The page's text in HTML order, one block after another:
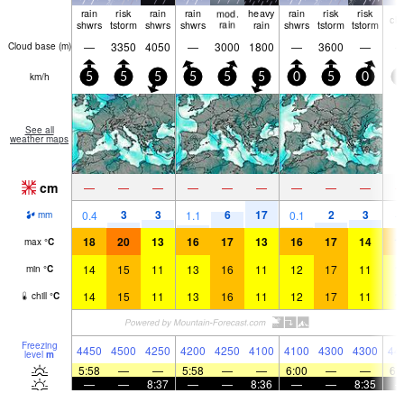
rain
shwrs
risk
tstorm
rain
shwrs
rain
shwrs
mod.
rain
heavy
rain
rain
shwrs
risk
tstorm
risk
tstorm
Cloud base (m) — 3350 4050 — 3000 1800 — 3600 —
km/h 5 5 5 5 5 5 0 5 0
See all
weather maps
cm — — — — — — — — —
mm 0.4 3 3 1.1 6 17 0.1 2 3
max °C 18 20 13 16 17 13 16 17 14
min °C 14 15 11 13 16 11 12 17 11
chill °C 14 15 11 13 16 11 12 17 11
Freezing
level m 4450 4500 4250 4200 4250 4100 4100 4300 4300
5:58
— — 5:58 — — 6:00 — —
—
— 8:37 — — 8:36 — — 8:35